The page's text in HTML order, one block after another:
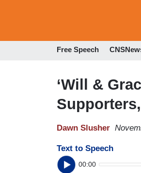
Free Speech
‘Will &
Dawn Slusher
Text to Speech
00:00